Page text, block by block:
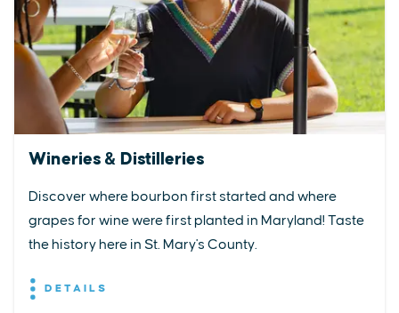
Wineries & Distilleries
Discover where bourbon first started and where
grapes for wine were first planted in Maryland! Taste
the history here in St. Mary's County.
DETAILS